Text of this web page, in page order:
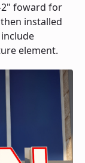
foward for
installed
element.